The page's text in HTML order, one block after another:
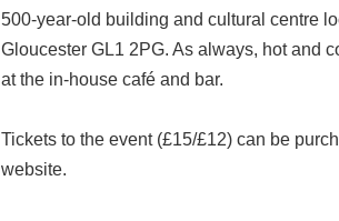
500-year-old building and cultural centre
Gloucester GL1 2PG. As always, hot and
at the in-house café and bar.
Tickets to the event (£15/£12) can be
website.